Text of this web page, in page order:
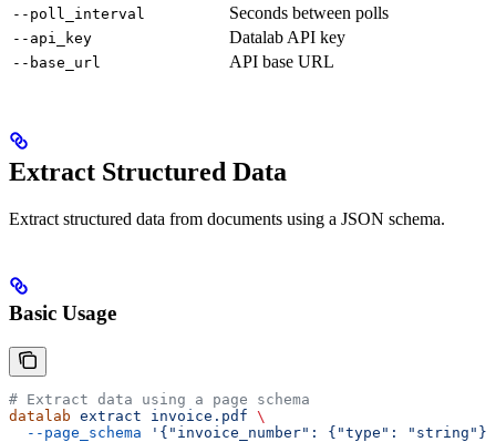
--poll_interval Seconds between polls
--api_key Datalab API key
--base_url API base URL
Extract Structured Data
Extract structured data from documents using a JSON schema.
Basic Usage
# Extract data using a page schema
datalab extract invoice.pdf \
  --page_schema
'{"invoice_number": {"type":